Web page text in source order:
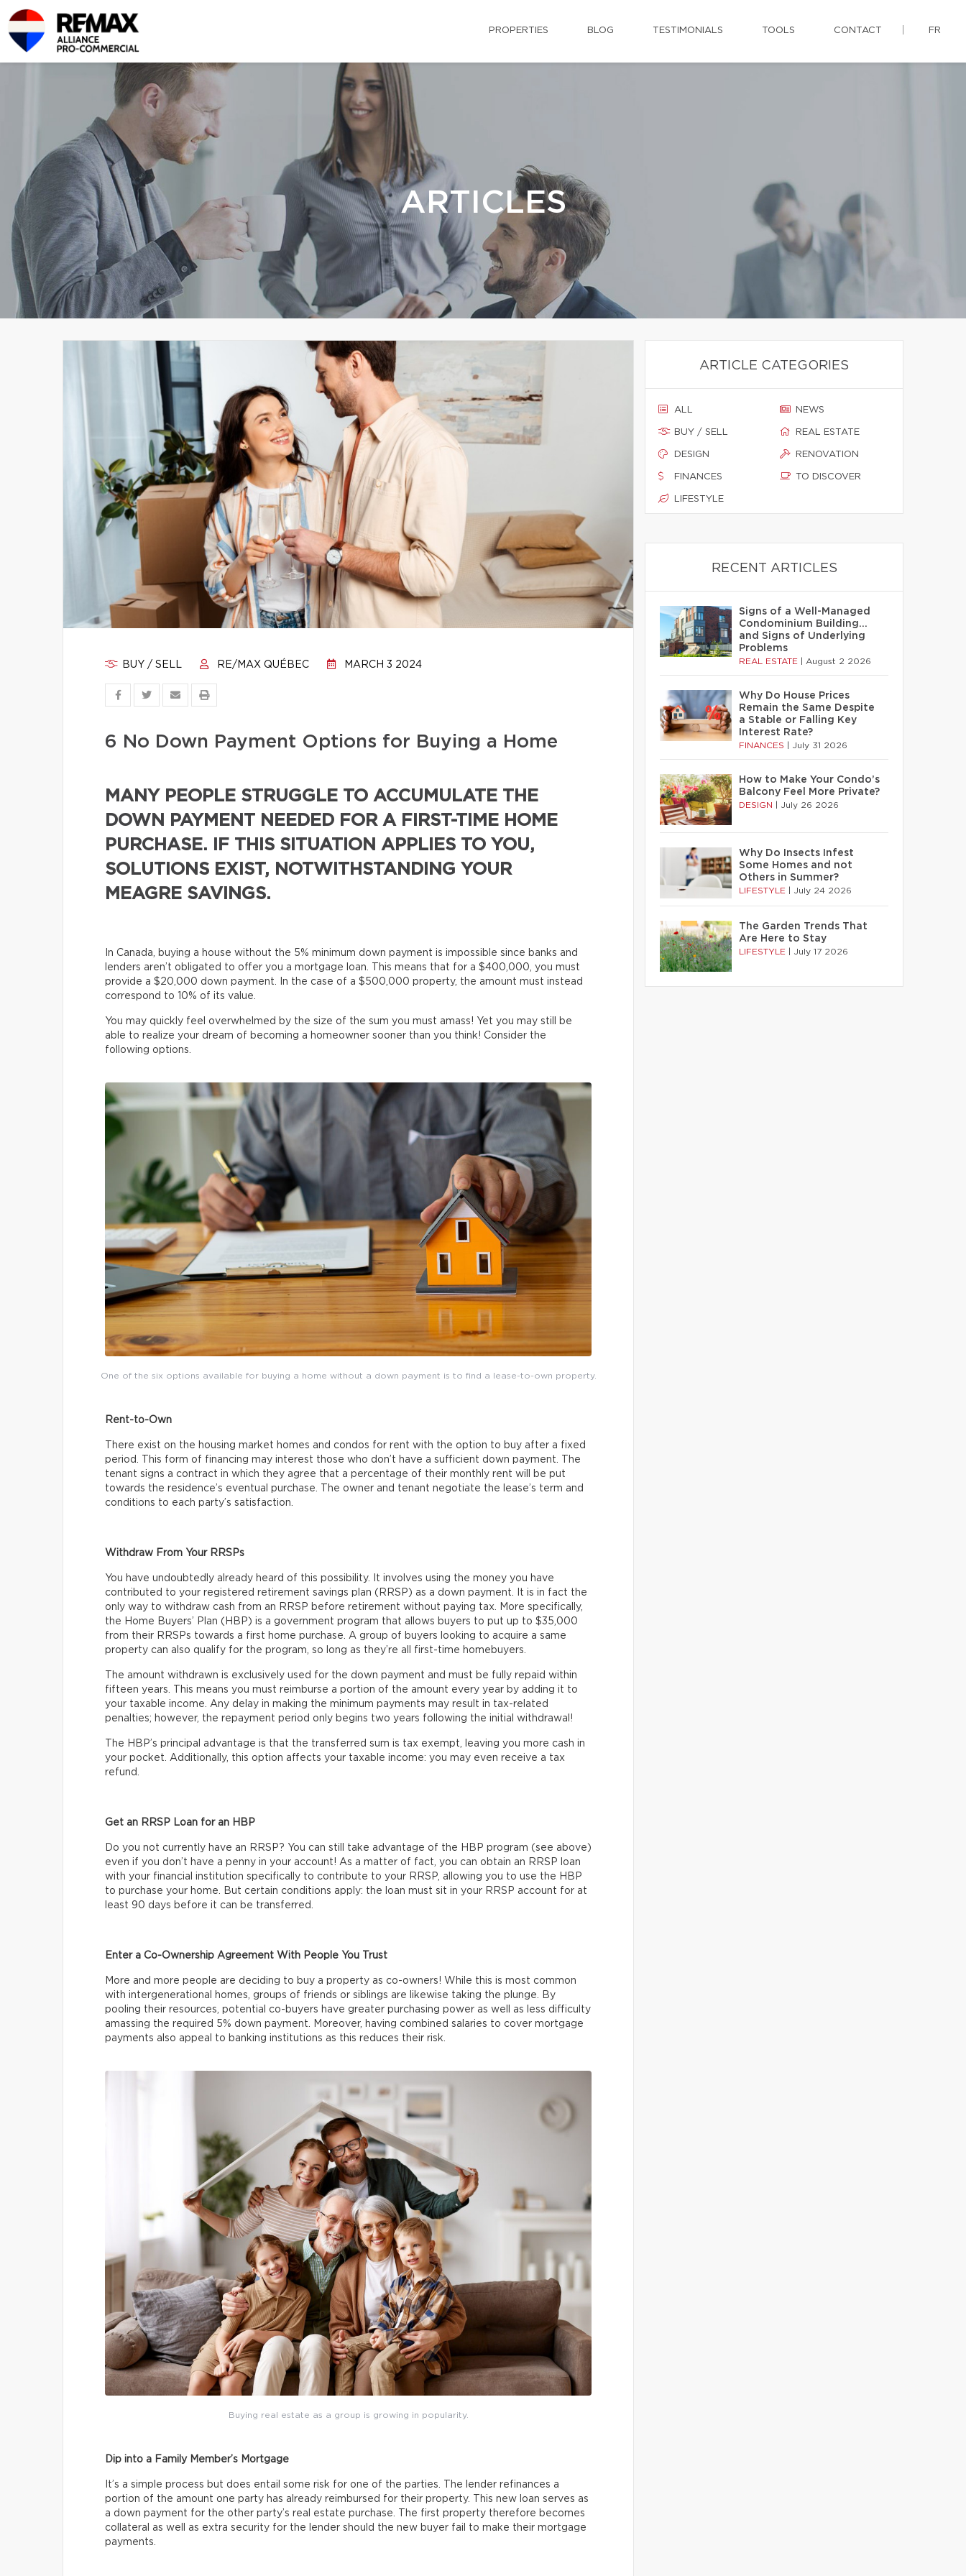
PROPERTIES BLOG TESTIMONIALS TOOLS CONTACT FR
ARTICLES
BUY / SELL RE/MAX QUÉBEC MARCH 3 2024
6 No Down Payment Options for Buying a Home
MANY PEOPLE STRUGGLE TO ACCUMULATE THE
DOWN PAYMENT NEEDED FOR A FIRST-TIME HOME
PURCHASE. IF THIS SITUATION APPLIES TO YOU,
SOLUTIONS EXIST, NOTWITHSTANDING YOUR
MEAGRE SAVINGS.
In Canada, buying a house without the 5% minimum down payment is impossible since banks and
lenders aren’t obligated to offer you a mortgage loan. This means that for a $400,000, you must
provide a $20,000 down payment. In the case of a $500,000 property, the amount must instead
correspond to 10% of its value.
You may quickly feel overwhelmed by the size of the sum you must amass! Yet you may still be
able to realize your dream of becoming a homeowner sooner than you think! Consider the
following options.
One of the six options available for buying a home without a down payment is to find a lease-to-own property.
Rent-to-Own
There exist on the housing market homes and condos for rent with the option to buy after a fixed
period. This form of financing may interest those who don’t have a sufficient down payment. The
tenant signs a contract in which they agree that a percentage of their monthly rent will be put
towards the residence’s eventual purchase. The owner and tenant negotiate the lease’s term and
conditions to each party’s satisfaction.
Withdraw From Your RRSPs
You have undoubtedly already heard of this possibility. It involves using the money you have
contributed to your registered retirement savings plan (RRSP) as a down payment. It is in fact the
only way to withdraw cash from an RRSP before retirement without paying tax. More specifically,
the Home Buyers’ Plan (HBP) is a government program that allows buyers to put up to $35,000
from their RRSPs towards a first home purchase. A group of buyers looking to acquire a same
property can also qualify for the program, so long as they’re all first-time homebuyers.
The amount withdrawn is exclusively used for the down payment and must be fully repaid within
fifteen years. This means you must reimburse a portion of the amount every year by adding it to
your taxable income. Any delay in making the minimum payments may result in tax-related
penalties; however, the repayment period only begins two years following the initial withdrawal!
The HBP’s principal advantage is that the transferred sum is tax exempt, leaving you more cash in
your pocket. Additionally, this option affects your taxable income: you may even receive a tax
refund.
Get an RRSP Loan for an HBP
Do you not currently have an RRSP? You can still take advantage of the HBP program (see above)
even if you don’t have a penny in your account! As a matter of fact, you can obtain an RRSP loan
with your financial institution specifically to contribute to your RRSP, allowing you to use the HBP
to purchase your home. But certain conditions apply: the loan must sit in your RRSP account for at
least 90 days before it can be transferred.
Enter a Co-Ownership Agreement With People You Trust
More and more people are deciding to buy a property as co-owners! While this is most common
with intergenerational homes, groups of friends or siblings are likewise taking the plunge. By
pooling their resources, potential co-buyers have greater purchasing power as well as less difficulty
amassing the required 5% down payment. Moreover, having combined salaries to cover mortgage
payments also appeal to banking institutions as this reduces their risk.
Buying real estate as a group is growing in popularity.
Dip into a Family Member’s Mortgage
It’s a simple process but does entail some risk for one of the parties. The lender refinances a
portion of the amount one party has already reimbursed for their property. This new loan serves as
a down payment for the other party’s real estate purchase. The first property therefore becomes
collateral as well as extra security for the lender should the new buyer fail to make their mortgage
payments.
ARTICLE CATEGORIES
ALL
BUY / SELL
DESIGN
FINANCES
LIFESTYLE
NEWS
REAL ESTATE
RENOVATION
TO DISCOVER
RECENT ARTICLES
Signs of a Well-Managed
Condominium Building…
and Signs of Underlying
Problems
REAL ESTATE August 2 2026
Why Do House Prices
Remain the Same Despite
a Stable or Falling Key
Interest Rate?
FINANCES July 31 2026
How to Make Your Condo’s
Balcony Feel More Private?
DESIGN July 26 2026
Why Do Insects Infest
Some Homes and not
Others in Summer?
LIFESTYLE July 24 2026
The Garden Trends That
Are Here to Stay
LIFESTYLE July 17 2026